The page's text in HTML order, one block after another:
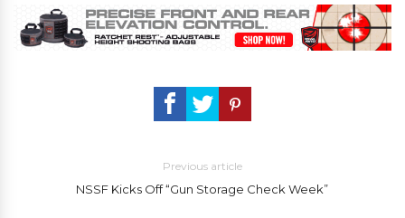
Previous article
NSSF Kicks Off “Gun Storage Check Week”